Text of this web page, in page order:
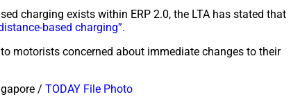
charging exists within ERP 2.0, the LTA has stated that
based charging”.
motorists concerned about immediate changes to their
/ TODAY File Photo